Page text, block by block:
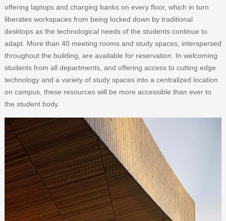
offering laptops and charging banks on every floor, which in turn
liberates workspaces from being locked down by traditional
desktops as the technological needs of the students continue to
adapt. More than 40 meeting rooms and study spaces, interspersed
throughout the building, are available for reservation. In welcoming
students from all departments, and offering access to cutting edge
technology and a variety of study spaces into a centralized location
on campus, these resources will be more accessible than ever to
the student body.